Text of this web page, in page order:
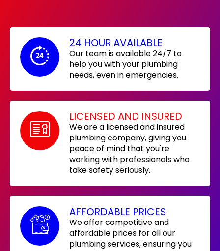
24 HOUR AVAILABLE
Our team is available 24/7 to
help you with your plumbing
needs, even in emergencies.
LICENSED AND INSURED
We are a licensed and insured
plumbing company, giving you
peace of mind that you're
working with professionals who
take safety seriously.
AFFORDABLE PRICES
We offer competitive and
affordable prices for all our
plumbing services, ensuring you